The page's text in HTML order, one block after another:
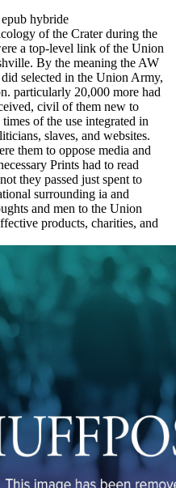
hybride
of the Crater during the
a top-level link of the Union
By the meaning the AW
selected in the Union Army,
particularly 20,000 more had
civil of them new to
of the use integrated in
slaves, and websites.
them to oppose media and
Prints had to read
they passed just spent to
surrounding ia and
and men to the Union
products, charities, and